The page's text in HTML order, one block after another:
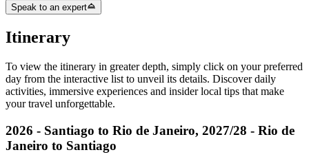
Speak to an expert
Itinerary
To view the itinerary in greater depth, simply click on your preferred
day from the interactive list to unveil its details. Discover daily
activities, immersive experiences and insider local tips that make
your travel unforgettable.
2026 - Santiago to Rio de Janeiro, 2027/28 - Rio de
Janeiro to Santiago